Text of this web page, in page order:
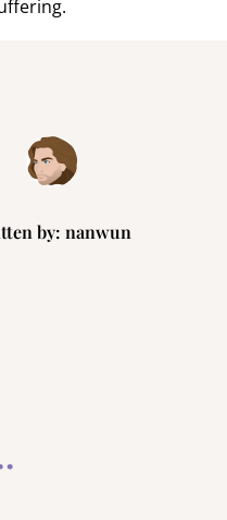
by: nanwun